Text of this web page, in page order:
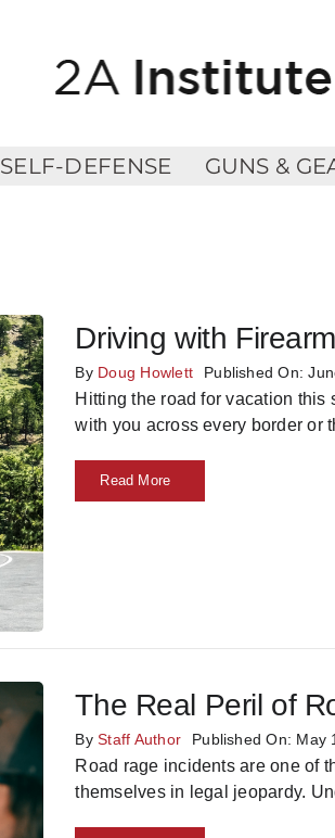
SELF-DEFENSE GUNS &
Driving with
By Doug Howlett Published On:
Hitting the road for vacation this
with you across every border or
Read More
The Real Peril of
ByStaff Author Published On: May
Road rage incidents are one of
themselves in legal jeopardy.